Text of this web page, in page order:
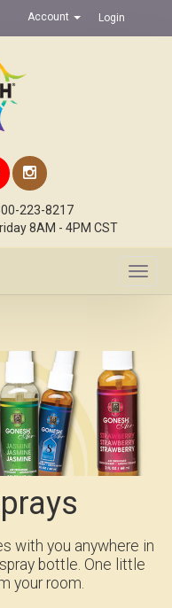
Account Login
223-8217
8AM - 4PM CST
with you anywhere in
bottle. One little
your room.